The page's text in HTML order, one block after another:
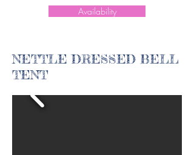
Availability
NETTLE DRESSED BELL
TENT